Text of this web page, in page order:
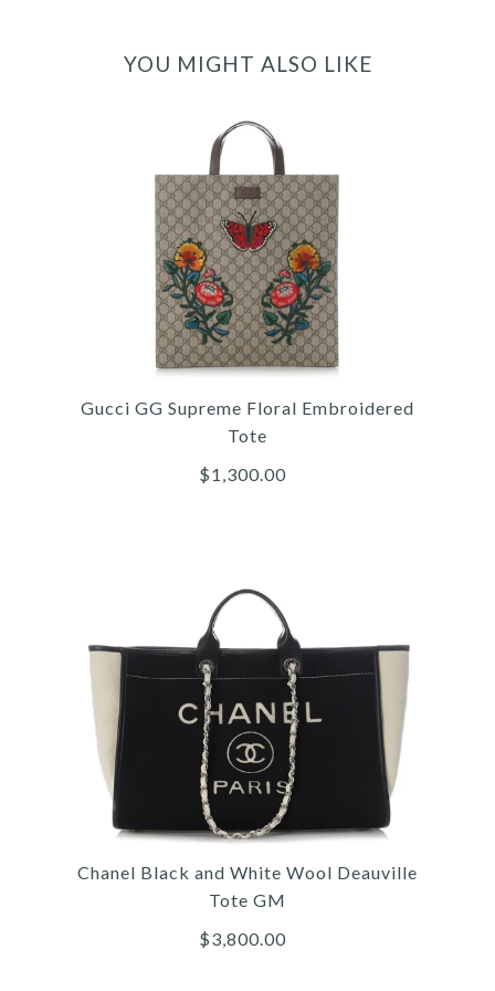
YOU MIGHT ALSO LIKE
Gucci GG Supreme Floral Embroidered
Tote
$1,300.00
Images / 1/ 2/ 3/ 4 / 5/6/ / 9
Gucci
GUCCI GG SUPREME
FLORAL EMBROIDERED
TOTE
Chanel Black and White Wool Deauville
Tote GM
$3,800.00